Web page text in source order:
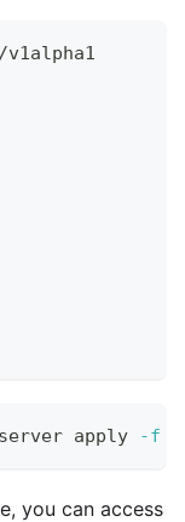
apply -f
you can access